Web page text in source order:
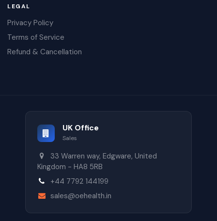
LEGAL
Privacy Policy
Terms of Service
Refund & Cancellation
UK Office
Sales
33 Warren way, Edgware, United
Kingdom - HA8 5RB
+44 7792 144199
sales@oehealth.in